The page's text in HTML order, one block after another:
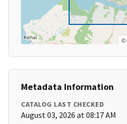
©
Metadata Information
CATALOG LAST CHECKED
August 03, 2026 at 08:17 AM